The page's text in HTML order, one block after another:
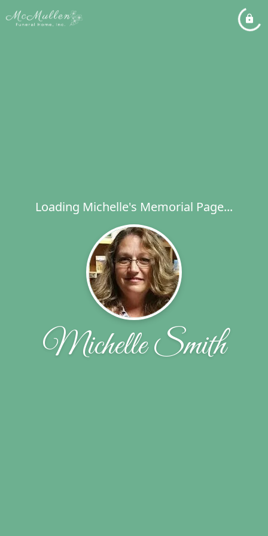
Loading Michelle's Memorial Page...
Michelle Smith